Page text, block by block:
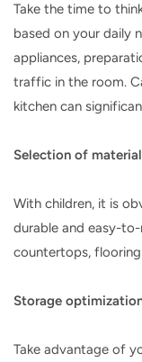
Take the time to
based on your daily
appliances,
traffic in the room.
kitchen can
Selection of
With children, it is
durable and easy-
countertops,
Storage
Take advantage of